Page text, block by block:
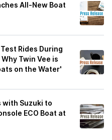
All-New Boat
Rides During
Twin Vee is
on the Water'
with Suzuki to
ECO Boat at